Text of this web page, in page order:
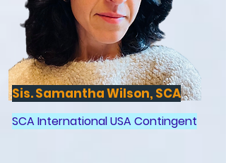
Sis. Samantha Wilson, SCA
SCA International USA Contingent